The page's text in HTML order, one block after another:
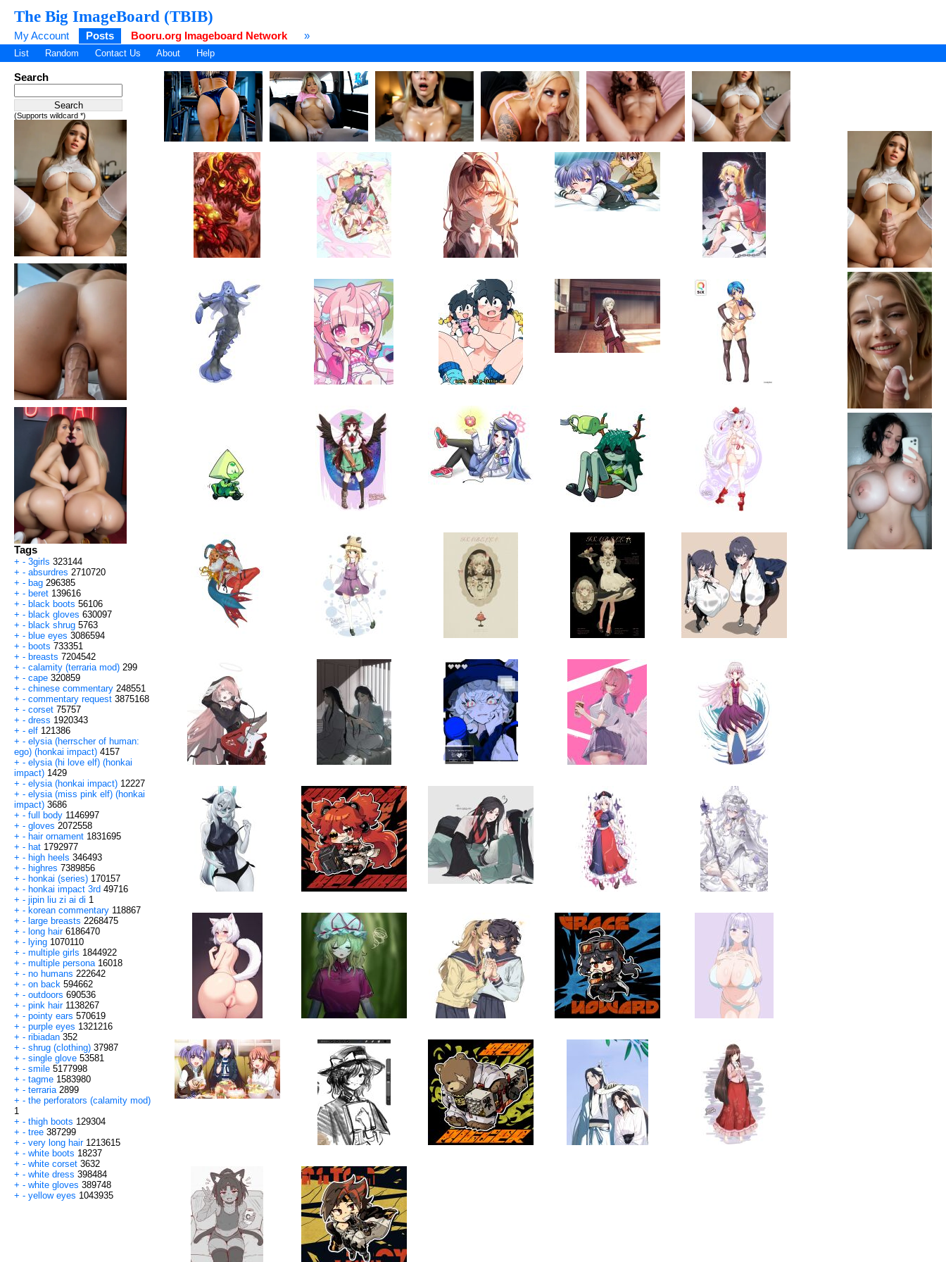
The Big ImageBoard (TBIB)
My Account Posts Booru.org Imageboard Network »
List Random Contact Us About Help
Search
(Supports wildcard *)
Tags
+ - 3girls 323144
+ - absurdres 2710720
+ - bag 296385
+ - beret 139616
+ - black boots 56106
+ - black gloves 630097
+ - black shrug 5763
+ - blue eyes 3086594
+ - boots 733351
+ - breasts 7204542
+ - calamity (terraria mod) 299
+ - cape 320859
+ - chinese commentary 248551
+ - commentary request 3875168
+ - corset 75757
+ - dress 1920343
+ - elf 121386
+ - elysia (herrscher of human:
ego) (honkai impact) 4157
+ - elysia (hi love elf) (honkai
impact) 1429
+ - elysia (honkai impact) 12227
+ - elysia (miss pink elf) (honkai
impact) 3686
+ - full body 1146997
+ - gloves 2072558
+ - hair ornament 1831695
+ - hat 1792977
+ - high heels 346493
+ - highres 7389856
+ - honkai (series) 170157
+ - honkai impact 3rd 49716
+ - jipin liu zi ai di 1
+ - korean commentary 118867
+ - large breasts 2268475
+ - long hair 6186470
+ - lying 1070110
+ - multiple girls 1844922
+ - multiple persona 16018
+ - no humans 222642
+ - on back 594662
+ - outdoors 690536
+ - pink hair 1138267
+ - pointy ears 570619
+ - purple eyes 1321216
+ - ribiadan 352
+ - shrug (clothing) 37987
+ - single glove 53581
+ - smile 5177998
+ - tagme 1583980
+ - terraria 2899
+ - the perforators (calamity mod)
1
+ - thigh boots 129304
+ - tree 387299
+ - very long hair 1213615
+ - white boots 18237
+ - white corset 3632
+ - white dress 398484
+ - white gloves 389748
+ - yellow eyes 1043935